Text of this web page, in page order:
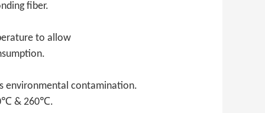
fiber.
to allow
environmental contamination.
& 260℃.